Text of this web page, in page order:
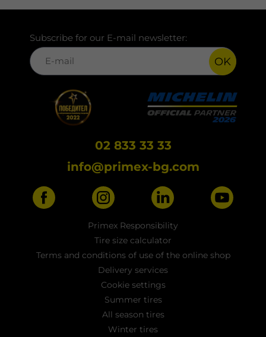
Subscribe for our E-mail newsletter:
OK
02 833 33 33
info@primex-bg.com
Primex Responsibility
Tire size calculator
Terms and conditions of use of the online shop
Delivery services
Cookie settings
Summer tires
All season tires
Winter tires